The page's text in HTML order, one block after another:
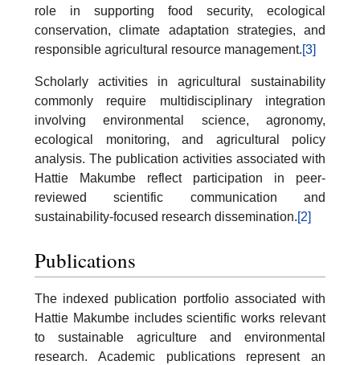
role in supporting food security, ecological
conservation, climate adaptation strategies, and
responsible agricultural resource management.[3]
Scholarly activities in agricultural sustainability
commonly require multidisciplinary integration
involving environmental science, agronomy,
ecological monitoring, and agricultural policy
analysis. The publication activities associated with
Hattie Makumbe reflect participation in peer-
reviewed scientific communication and
sustainability-focused research dissemination.[2]
Publications
The indexed publication portfolio associated with
Hattie Makumbe includes scientific works relevant
to sustainable agriculture and environmental
research. Academic publications represent an